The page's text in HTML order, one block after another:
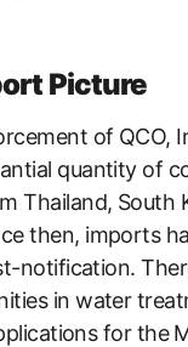
Picture
of QCO,
quantity of
Thailand, South
then, imports
notification.
in water
for the